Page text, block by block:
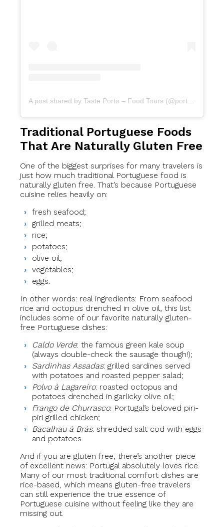
A post shared by Taste Porto – Food Tours (@portofoodtours)
Traditional Portuguese Foods
That Are Naturally Gluten Free
One of the biggest surprises for many travelers is
just how much traditional Portuguese food is
naturally gluten free. That’s because Portuguese
cuisine relies heavily on:
fresh seafood;
grilled meats;
rice;
potatoes;
olive oil;
vegetables;
eggs.
In other words: real ingredients: From seafood
rice and octopus drenched in olive oil, this list
includes some of our favorite naturally gluten-
free Portuguese dishes:
Caldo Verde: the famous green kale soup
(always double-check the sausage though!);
Sardinhas Assadas: grilled sardines served
with potatoes and roasted pepper salad;
Polvo à Lagareiro: roasted octopus and
potatoes drenched in garlicky olive oil;
Frango de Churrasco: Portugal’s beloved piri-
piri grilled chicken;
Bacalhau à Brás: shredded salt cod with eggs
and potatoes.
And if you are gluten free, there’s another piece
of excellent news: Portugal absolutely loves rice.
Many of our most traditional comfort dishes are
rice-based, which means gluten-free travelers
can still experience the true essence of
Portuguese cuisine without feeling like they are
missing out.